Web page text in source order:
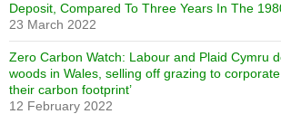
Deposit, Compared To Three Years In The
23 March 2022
Zero Carbon Watch: Labour and Plaid Cymru
woods in Wales, selling off grazing to
their carbon footprint’
12 February 2022